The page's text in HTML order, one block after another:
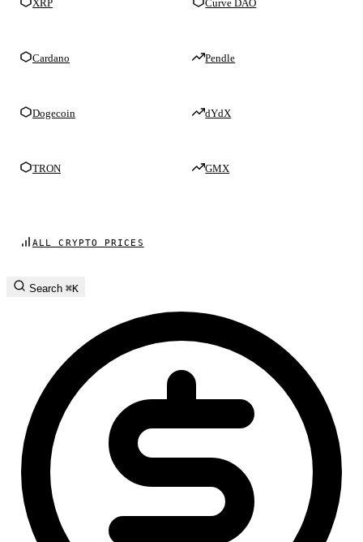
XRP
Cardano
Dogecoin
TRON
Curve DAO
Pendle
dYdX
GMX
ALL CRYPTO PRICES
Search ⌘K